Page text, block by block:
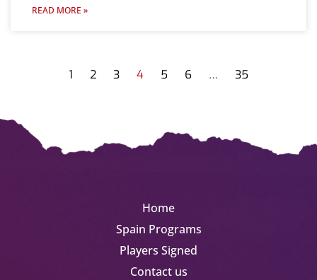
READ MORE »
1 2 3 4 5 6 … 35
Home
Spain Programs
Players Signed
Contact us